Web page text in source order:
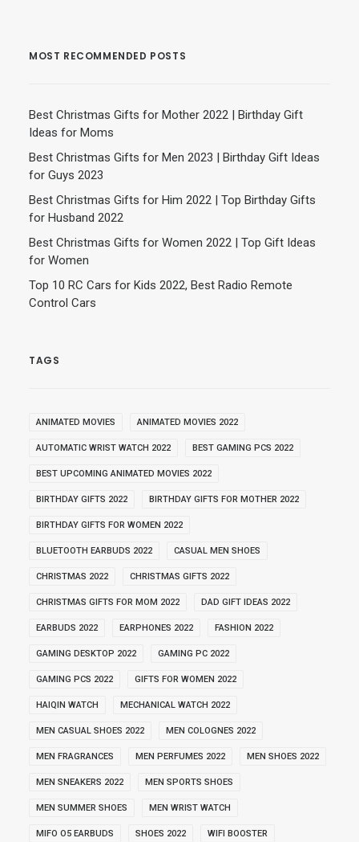
MOST RECOMMENDED POSTS
Best Christmas Gifts for Mother 2022 | Birthday Gift
Ideas for Moms
Best Christmas Gifts for Men 2023 | Birthday Gift Ideas
for Guys 2023
Best Christmas Gifts for Him 2022 | Top Birthday Gifts
for Husband 2022
Best Christmas Gifts for Women 2022 | Top Gift Ideas
for Women
Top 10 RC Cars for Kids 2022, Best Radio Remote
Control Cars
TAGS
ANIMATED MOVIES ANIMATED MOVIES 2022
AUTOMATIC WRIST WATCH 2022 BEST GAMING PCS 2022
BEST UPCOMING ANIMATED MOVIES 2022
BIRTHDAY GIFTS 2022 BIRTHDAY GIFTS FOR MOTHER 2022
BIRTHDAY GIFTS FOR WOMEN 2022
BLUETOOTH EARBUDS 2022 CASUAL MEN SHOES
CHRISTMAS 2022 CHRISTMAS GIFTS 2022
CHRISTMAS GIFTS FOR MOM 2022 DAD GIFT IDEAS 2022
EARBUDS 2022 EARPHONES 2022 FASHION 2022
GAMING DESKTOP 2022 GAMING PC 2022
GAMING PCS 2022 GIFTS FOR WOMEN 2022
HAIQIN WATCH MECHANICAL WATCH 2022
MEN CASUAL SHOES 2022 MEN COLOGNES 2022
MEN FRAGRANCES MEN PERFUMES 2022 MEN SHOES 2022
MEN SNEAKERS 2022 MEN SPORTS SHOES
MEN SUMMER SHOES MEN WRIST WATCH
MIFO O5 EARBUDS SHOES 2022 WIFI BOOSTER